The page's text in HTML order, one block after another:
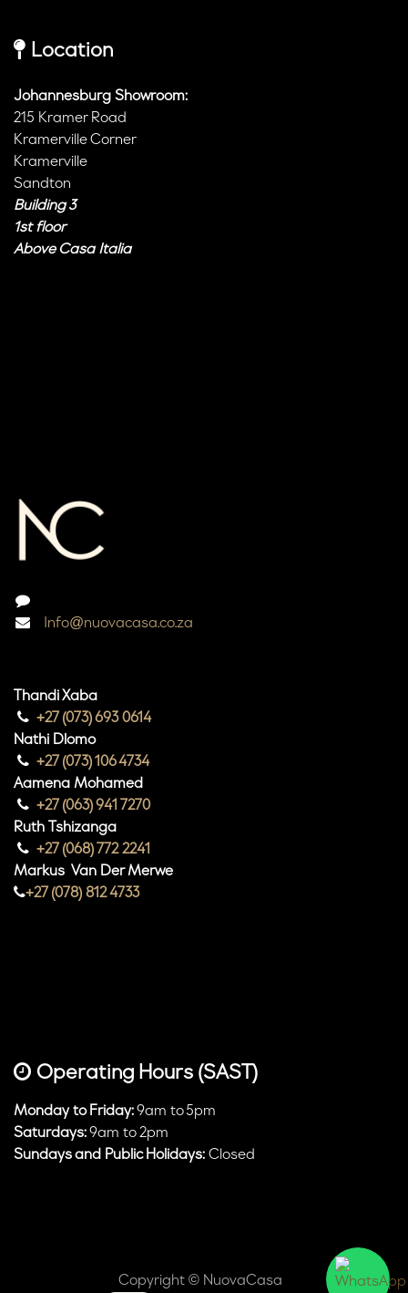
Location
Johannesburg Showroom:
215 Kramer Road
Kramerville Corner
Kramerville
Sandton
Building 3
1st floor
Above Casa Italia
Info@nuovacasa.co.za
Thandi Xaba
+27 (073) 693 0614
Nathi Dlomo
+27 (073) 106 4734
Aamena Mohamed
+27 (063) 941 7270
Ruth Tshizanga
+27 (068) 772 2241
Markus Van Der Merwe
+27 (078) 812 4733
Operating Hours (SAST)
Monday to Friday:9am to 5pm
Saturdays:9am to 2pm
Sundays and Public Holidays: Closed
Copyright © NuovaCasa